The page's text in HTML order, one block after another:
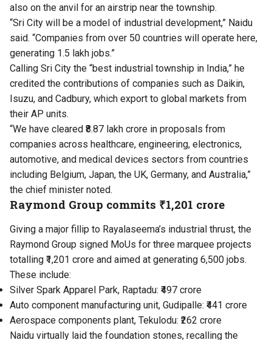
also on the anvil for an airstrip near the township.
“Sri City will be a model of industrial development,” Naidu
said. “Companies from over 50 countries will operate here,
generating 1.5 lakh jobs.”
Calling Sri City the “best industrial township in India,” he
credited the contributions of companies such as Daikin,
Isuzu, and Cadbury, which export to global markets from
their AP units.
“We have cleared ₹8.87 lakh crore in proposals from
companies across healthcare, engineering, electronics,
automotive, and medical devices sectors from countries
including Belgium, Japan, the UK, Germany, and Australia,”
the chief minister noted.
Raymond Group commits ₹1,201 crore
Giving a major fillip to Rayalaseema’s industrial thrust, the
Raymond Group signed MoUs for three marquee projects
totalling ₹1,201 crore and aimed at generating 6,500 jobs.
These include:
Silver Spark Apparel Park, Raptadu: ₹497 crore
Auto component manufacturing unit, Gudipalle: ₹441 crore
Aerospace components plant, Tekulodu: ₹262 crore
Naidu virtually laid the foundation stones, recalling the